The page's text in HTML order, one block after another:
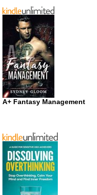
A+ Fantasy Management